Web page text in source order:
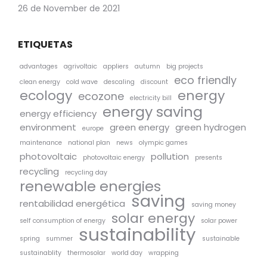
26 de November de 2021
ETIQUETAS
advantages agrivoltaic appliers autumn
big projects
clean energy
cold wave descaling discount eco friendly
ecology ecozone electricity bill energy
energy efficiency energy saving
environment europe green energy green hydrogen
maintenance national plan news olympic games
photovoltaic photovoltaic energy pollution presents
recycling recycling day
renewable energies
rentabilidad energética saving
saving money
self consumption of energy
solar energy
solar power
spring
summer sustainability
sustainable
sustainablity
thermosolar world day wrapping